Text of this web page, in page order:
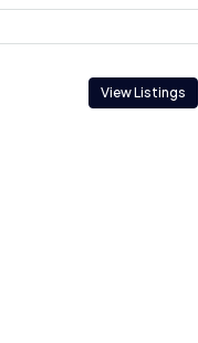
View Listings